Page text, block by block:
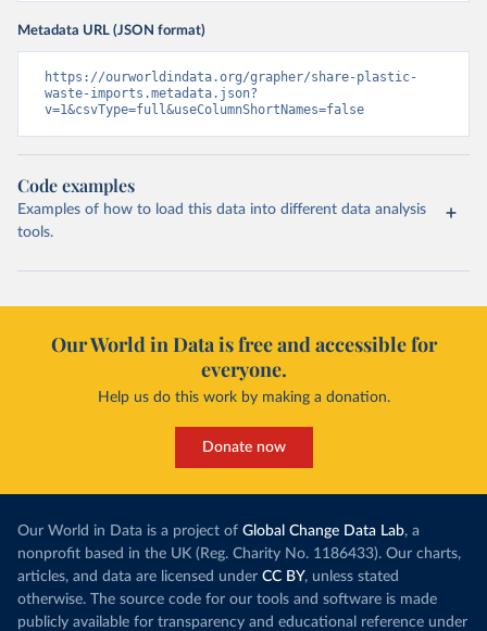
Metadata URL (JSON format)
https://ourworldindata.org/grapher/share-plastic-
waste-imports.metadata.json?
v=1&csvType=full&useColumnShortNames=false
Code examples
Examples of how to load this data into different data analysis
tools.
Our World in Data is free and accessible for
everyone.
Help us do this work by making a donation.
Donate now
Our World in Data is a project of Global Change Data Lab, a
nonprofit based in the UK (Reg. Charity No. 1186433). Our charts,
articles, and data are licensed under CC BY, unless stated
otherwise. The source code for our tools and software is made
publicly available for transparency and educational reference under